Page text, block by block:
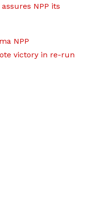
NPP its
NPP
victory in re-run